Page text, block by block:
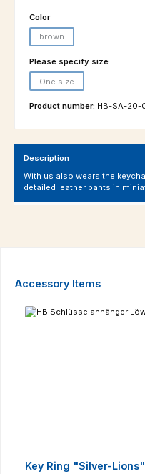
Select
Color
brown
Select
Please specify size
One size
Product number: HB-SA-
Description
With us also wears the
detailed leather pants in
Skip product gallery
Accessory Items
Key Ring "Silver-Lions"